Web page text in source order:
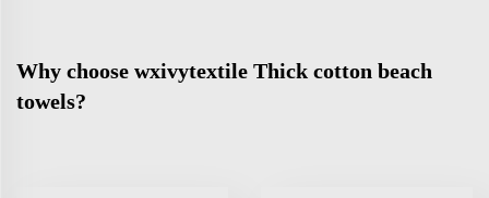
Why choose wxivytextile Thick cotton beach
towels?